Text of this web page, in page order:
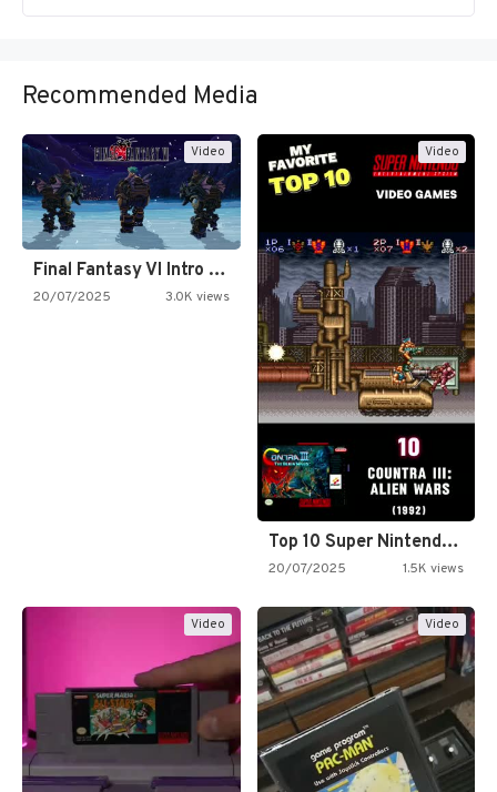
Recommended Media
Video
Final Fantasy VI Intro Pixel…
20/07/2025 3.0K views
Video
Top 10 Super Nintendo Video…
20/07/2025 1.5K views
Video Video